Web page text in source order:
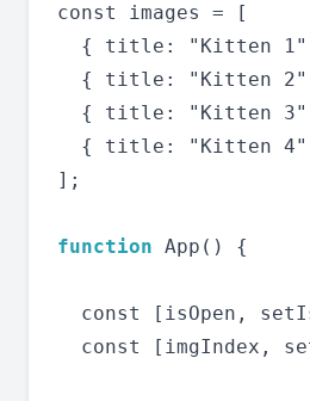
const images = [
{ title: "Kitten
{ title: "Kitten
{ title: "Kitten
{ title: "Kitten
];
function App() {
const [isOpen,
const [imgIndex,